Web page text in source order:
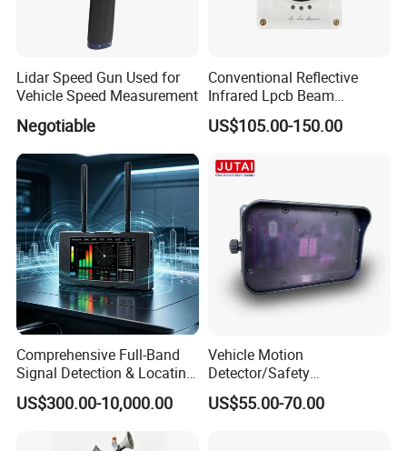
Lidar Speed Gun Used for
Vehicle Speed Measurement
Negotiable
Conventional Reflective
Infrared Lpcb Beam
Detector Approval En54
Standard Approval
US$105.00-150.00
Comprehensive Full-Band
Signal Detection & Locating
Device Ja-SD01
US$300.00-10,000.00
Vehicle Motion
Detector/Safety
Sensor/Microwave Radar
Detector/ for Industrial
US$55.00-70.00